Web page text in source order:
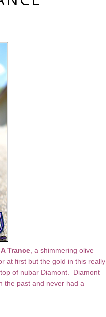
A Trance , a shimmering olive
at first but the gold in this really
of nubar Diamont. Diamont
the past and never had a